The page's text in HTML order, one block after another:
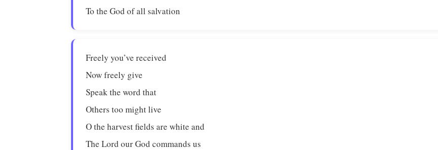
To the God of all salvation
Freely you’ve received
Now freely give
Speak the word that
Others too might live
O the harvest fields are white and
The Lord our God commands us